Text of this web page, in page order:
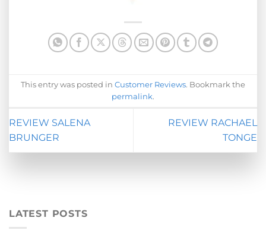
This entry was posted in Customer Reviews. Bookmark the
permalink.
REVIEW SALENA
BRUNGER
REVIEW RACHAEL
TONGE
LATEST POSTS